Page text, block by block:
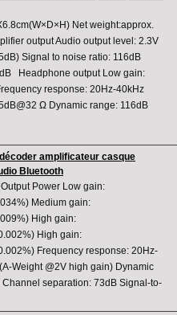
Net weight:approx.
output Audio output level: 2.3V
Signal to noise ratio: 116dB
Headphone output Low gain:
response: 20Hz-40kHz
Ω Dynamic range: 116dB
amplificateur casque
Bluetooth
Power Low gain:
Medium gain:
High gain:
High gain:
Frequency response: 20Hz-
Weight @2V high gain) Dynamic
separation: 73dB Signal-to-